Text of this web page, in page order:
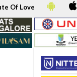
Of Love